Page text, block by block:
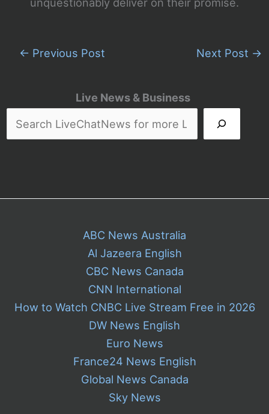
Live News & Business
unquestionably deliver on their promise.
← Previous Post Next Post →
ABC News Australia
Al Jazeera English
CBC News Canada
CNN International
How to Watch CNBC Live Stream Free in 2026
DW News English
Euro News
France24 News English
Global News Canada
Sky News